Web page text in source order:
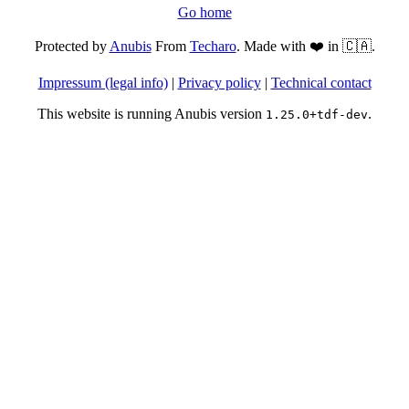
Go home
Protected byAnubisFrom Techaro. Made with ❤️ in 🇨🇦.
Impressum (legal info)| Privacy policy| Technical contact
This website is running Anubis version 1.25.0+tdf-dev.